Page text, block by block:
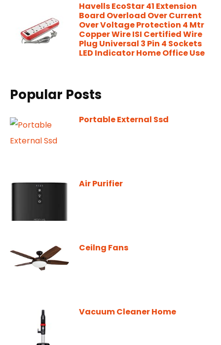
Havells EcoStar 41 Extension
Board Overload Over Current
Over Voltage Protection 4 Mtr
Copper Wire ISI Certified Wire
Plug Universal 3 Pin 4 Sockets
LED Indicator Home Office Use
Popular Posts
Portable External Ssd
Air Purifier
Ceilng Fans
Vacuum Cleaner Home